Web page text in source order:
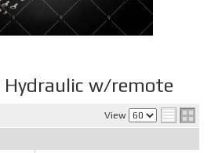
Hydraulic w/remote
View